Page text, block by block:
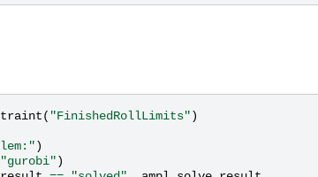
( "FinishedRollLimits")
)
"gurobi")